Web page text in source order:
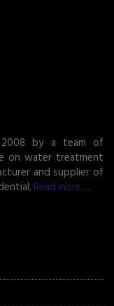
2008 by a team of
on water treatment
and supplier of
Read more.....